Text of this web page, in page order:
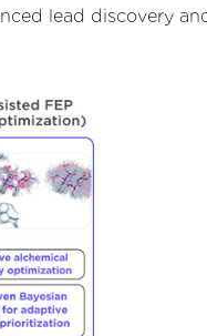
lead discovery